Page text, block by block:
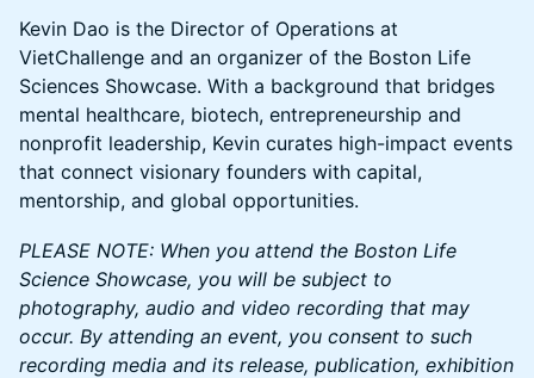
Kevin Dao is the Director of Operations at
VietChallenge and an organizer of the Boston Life
Sciences Showcase. With a background that bridges
mental healthcare, biotech, entrepreneurship and
nonprofit leadership, Kevin curates high-impact events
that connect visionary founders with capital,
mentorship, and global opportunities.
PLEASE NOTE: When you attend the Boston Life
Science Showcase, you will be subject to
photography, audio and video recording that may
occur. By attending an event, you consent to such
recording media and its release, publication, exhibition